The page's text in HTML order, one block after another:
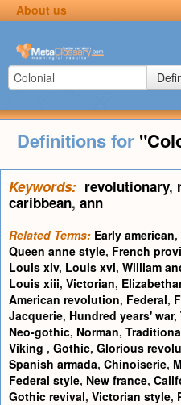
About us
Definitions for
Keywords: revolutionary,
caribbean, ann
Related Terms: Early american,
Queen anne style, French
Louis xiv, Louis xvi, William
Louis xiii, Victorian,
American revolution, Federal,
Jacquerie, Hundred years' war,
Neo-gothic, Norman,
Viking , Gothic, Glorious
Spanish armada, Chinoiserie,
Federal style, New france,
Gothic revival, Victorian style,